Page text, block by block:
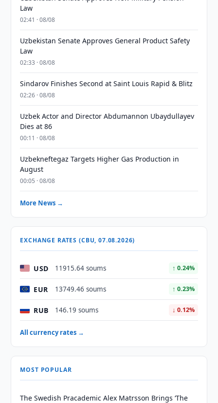
Law
02:41 · 08/08
Uzbekistan Senate Approves General Product Safety
Law
02:33 · 08/08
Sindarov Finishes Second at Saint Louis Rapid & Blitz
02:26 · 08/08
Uzbek Actor and Director Abdumannon Ubaydullayev
Dies at 86
00:11 · 08/08
Uzbekneftegaz Targets Higher Gas Production in
August
00:05 · 08/08
More News →
EXCHANGE RATES (CBU, 07.08.2026)
USD 11915.64 soums ↑ 0.24%
EUR 13749.46 soums ↑ 0.23%
RUB 146.19 soums ↓ 0.12%
All currency rates →
MOST POPULAR
The Swedish Pracademic Alex Matrsson Brings ‘The